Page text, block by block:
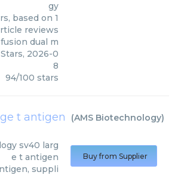
gy
based on 1
reviews
dual m
, 2026-0
8
94/100 stars
t antigen (AMS Biotechnology)
sv40 larg
e t antigen
suppli
Buy from Supplier